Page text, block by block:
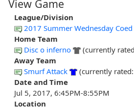
View Game
League/Division
2017 Summer Wednesday Coed
Home Team
Disc o inferno
(currently
Away Team
Smurf Attack
(currently
Date and Time
Jul 5, 2017, 6:45PM-8:55PM
Location